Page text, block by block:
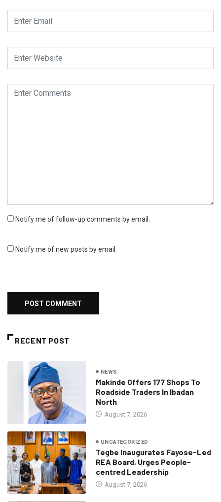
Notify me of follow-up comments by email.
Notify me of new posts by email.
RECENT POST
NEWS
Makinde Offers 177 Shops To
Roadside Traders In Ibadan
North
August 7, 2026
UNCATEGORIZED
Tegbe Inaugurates Fayose-Led
REA Board, Urges People-
centred Leadership
August 7, 2026